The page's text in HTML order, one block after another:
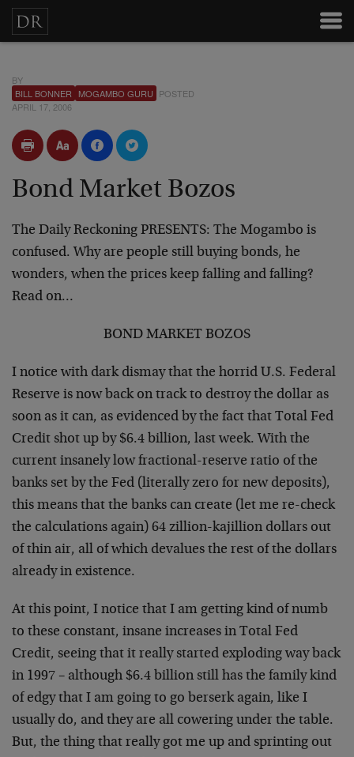
BY
BILL BONNER
MOGAMBO GURU POSTED
APRIL 17, 2006
Bond Market Bozos
The Daily Reckoning PRESENTS: The Mogambo is
confused. Why are people still buying bonds, he
wonders, when the prices keep falling and falling?
Read on…
BOND MARKET BOZOS
I notice with dark dismay that the horrid U.S. Federal
Reserve is now back on track to destroy the dollar as
soon as it can, as evidenced by the fact that Total Fed
Credit shot up by $6.4 billion, last week. With the
current insanely low fractional-reserve ratio of the
banks set by the Fed (literally zero for new deposits),
this means that the banks can create (let me re-check
the calculations again) 64 zillion-kajillion dollars out
of thin air, all of which devalues the rest of the dollars
already in existence.
At this point, I notice that I am getting kind of numb
to these constant, insane increases in Total Fed
Credit, seeing that it really started exploding way back
in 1997 – although $6.4 billion still has the family kind
of edgy that I am going to go berserk again, like I
usually do, and they are all cowering under the table.
But, the thing that really got me up and sprinting out